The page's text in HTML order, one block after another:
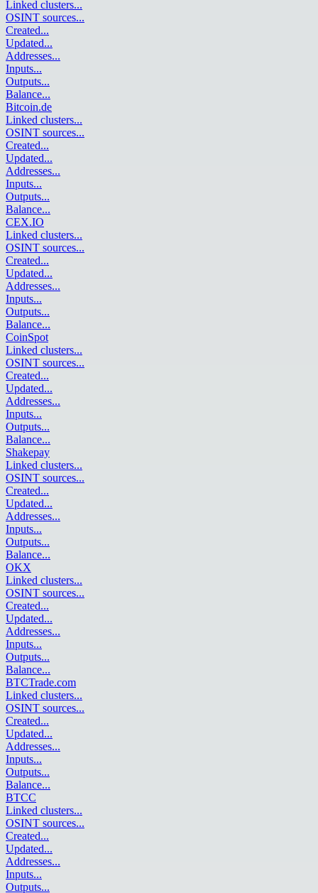
Linked clusters...
OSINT sources...
Created...
Updated...
Addresses...
Inputs...
Outputs...
Balance...
Bitcoin.de
Linked clusters...
OSINT sources...
Created...
Updated...
Addresses...
Inputs...
Outputs...
Balance...
CEX.IO
Linked clusters...
OSINT sources...
Created...
Updated...
Addresses...
Inputs...
Outputs...
Balance...
CoinSpot
Linked clusters...
OSINT sources...
Created...
Updated...
Addresses...
Inputs...
Outputs...
Balance...
Shakepay
Linked clusters...
OSINT sources...
Created...
Updated...
Addresses...
Inputs...
Outputs...
Balance...
OKX
Linked clusters...
OSINT sources...
Created...
Updated...
Addresses...
Inputs...
Outputs...
Balance...
BTCTrade.com
Linked clusters...
OSINT sources...
Created...
Updated...
Addresses...
Inputs...
Outputs...
Balance...
BTCC
Linked clusters...
OSINT sources...
Created...
Updated...
Addresses...
Inputs...
Outputs...